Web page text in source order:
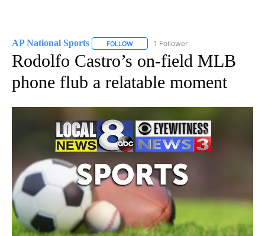
AP National Sports FOLLOW FOLLOW "AP NATIONAL SPORTS" TO
1 Follower
Rodolfo Castro’s on-field MLB
phone flub a relatable moment